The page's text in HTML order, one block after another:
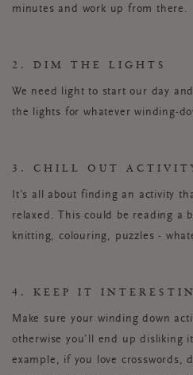
minutes and work up from there.
2. DIM THE LIGHTS
We need light to start our day
the lights for whatever winding-
3. CHILL OUT
It’s all about finding an activity
relaxed. This could be reading a
knitting, colouring, puzzles -
4. KEEP IT
Make sure your winding down
otherwise you’ll end up disliking
example, if you love crosswords,